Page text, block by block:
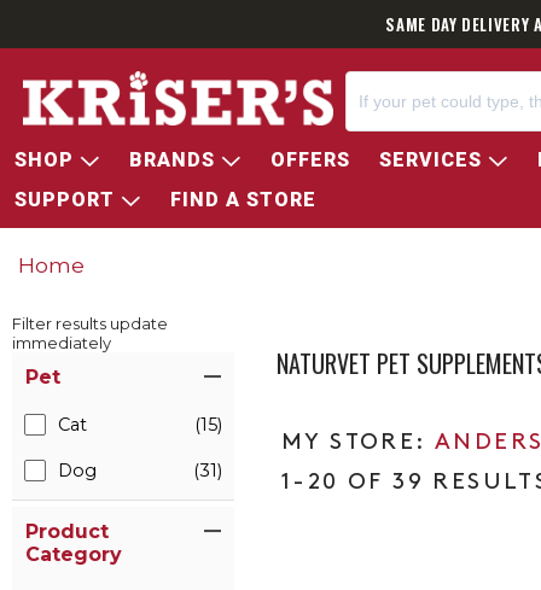
SAME DAY
SHOP BRANDS OFFERS SERVICES
SUPPORT
FIND A STORE
Home
Filter results update
immediately
Pet
Cat (15)
Dog (31)
Product
Category
NATURVET PET
1-20 OF 39